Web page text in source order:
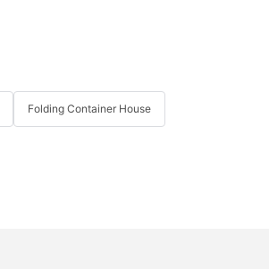
Folding Container House